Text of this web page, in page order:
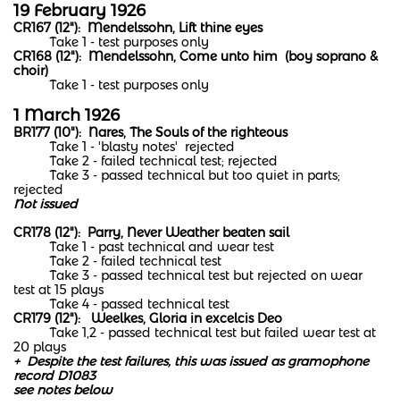
19 February 1926
CR167 (12"): Mendelssohn, Lift thine eyes
Take 1 - test purposes only
CR168 (12"): Mendelssohn, Come unto him (boy soprano &
choir)
Take 1 - test purposes only
​1 March 1926
BR177 (10"): Nares, The Souls of the righteous
Take 1 - 'blasty notes' rejected
Take 2 - failed technical test; rejected
Take 3 - passed technical but too quiet in parts;
rejected
Not issued
CR178 (12"): Parry, Never Weather beaten sail
Take 1 - past technical and wear test
Take 2 - failed technical test
Take 3 - passed technical test but rejected on wear
test at 15 plays
Take 4 - passed technical test
CR179 (12"): Weelkes, Gloria in excelcis Deo
Take 1,2 - passed technical test but failed wear test at
20 plays
+ Despite the test failures, this was issued as gramophone
record D1083
see notes below